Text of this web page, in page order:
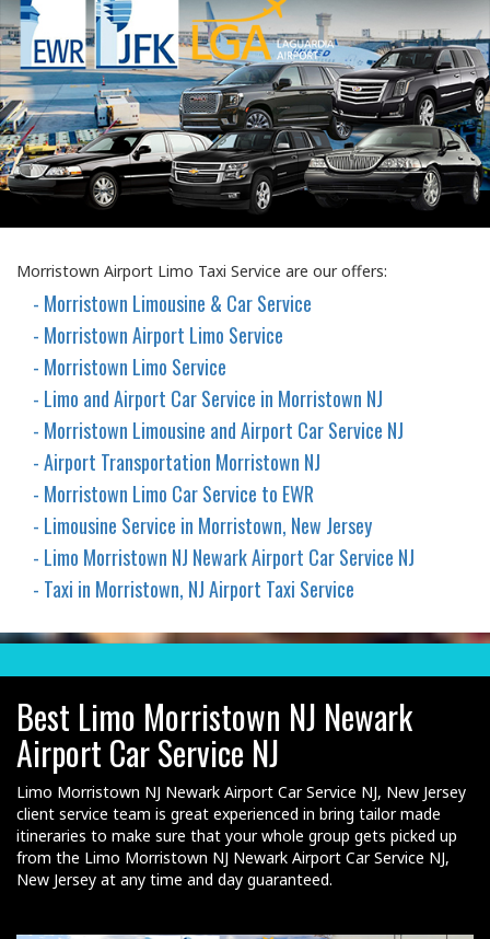
Morristown Airport Limo Taxi Service are our offers:
- Morristown Limousine & Car Service
- Morristown Airport Limo Service
- Morristown Limo Service
- Limo and Airport Car Service in Morristown NJ
- Morristown Limousine and Airport Car Service NJ
- Airport Transportation Morristown NJ
- Morristown Limo Car Service to EWR
- Limousine Service in Morristown, New Jersey
- Limo Morristown NJ Newark Airport Car Service NJ
- Taxi in Morristown, NJ Airport Taxi Service
Best Limo Morristown NJ Newark
Airport Car Service NJ
Limo Morristown NJ Newark Airport Car Service NJ, New Jersey
client service team is great experienced in bring tailor made
itineraries to make sure that your whole group gets picked up
from the Limo Morristown NJ Newark Airport Car Service NJ,
New Jersey at any time and day guaranteed.